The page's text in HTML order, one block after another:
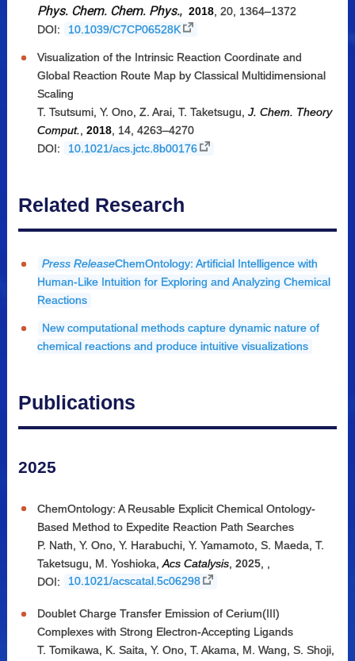
Phys. Chem. Chem. Phys., 2018, 20, 1364–1372
DOI:
10.1039/C7CP06528K
Visualization of the Intrinsic Reaction Coordinate and
Global Reaction Route Map by Classical Multidimensional
Scaling
T. Tsutsumi, Y. Ono, Z. Arai, T. Taketsugu, J. Chem. Theory
Comput., 2018, 14, 4263–4270
DOI:
10.1021/acs.jctc.8b00176
Related Research
Press ReleaseChemOntology: Artificial Intelligence with
Human-Like Intuition for Exploring and Analyzing Chemical
Reactions
New computational methods capture dynamic nature of
chemical reactions and produce intuitive visualizations
Publications
2025
ChemOntology: A Reusable Explicit Chemical Ontology-
Based Method to Expedite Reaction Path Searches
P. Nath, Y. Ono, Y. Harabuchi, Y. Yamamoto, S. Maeda, T.
Taketsugu, M. Yoshioka, Acs Catalysis, 2025, ,
DOI:
10.1021/acscatal.5c06298
Doublet Charge Transfer Emission of Cerium(III)
Complexes with Strong Electron-Accepting Ligands
T. Tomikawa, K. Saita, Y. Ono, T. Akama, M. Wang, S. Shoji,